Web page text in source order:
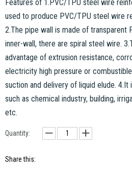
Features of 1.PVC/TPU steel wire
used to produce PVC/TPU steel wire
2.The pipe wall is made of transparent
inner-wall, there are spiral steel wire.
advantage of extrusion resistance,
electricity high pressure or
suction and delivery of liquid elude. 4.It
such as chemical industry, building,
etc.
Quantity:
Share this: